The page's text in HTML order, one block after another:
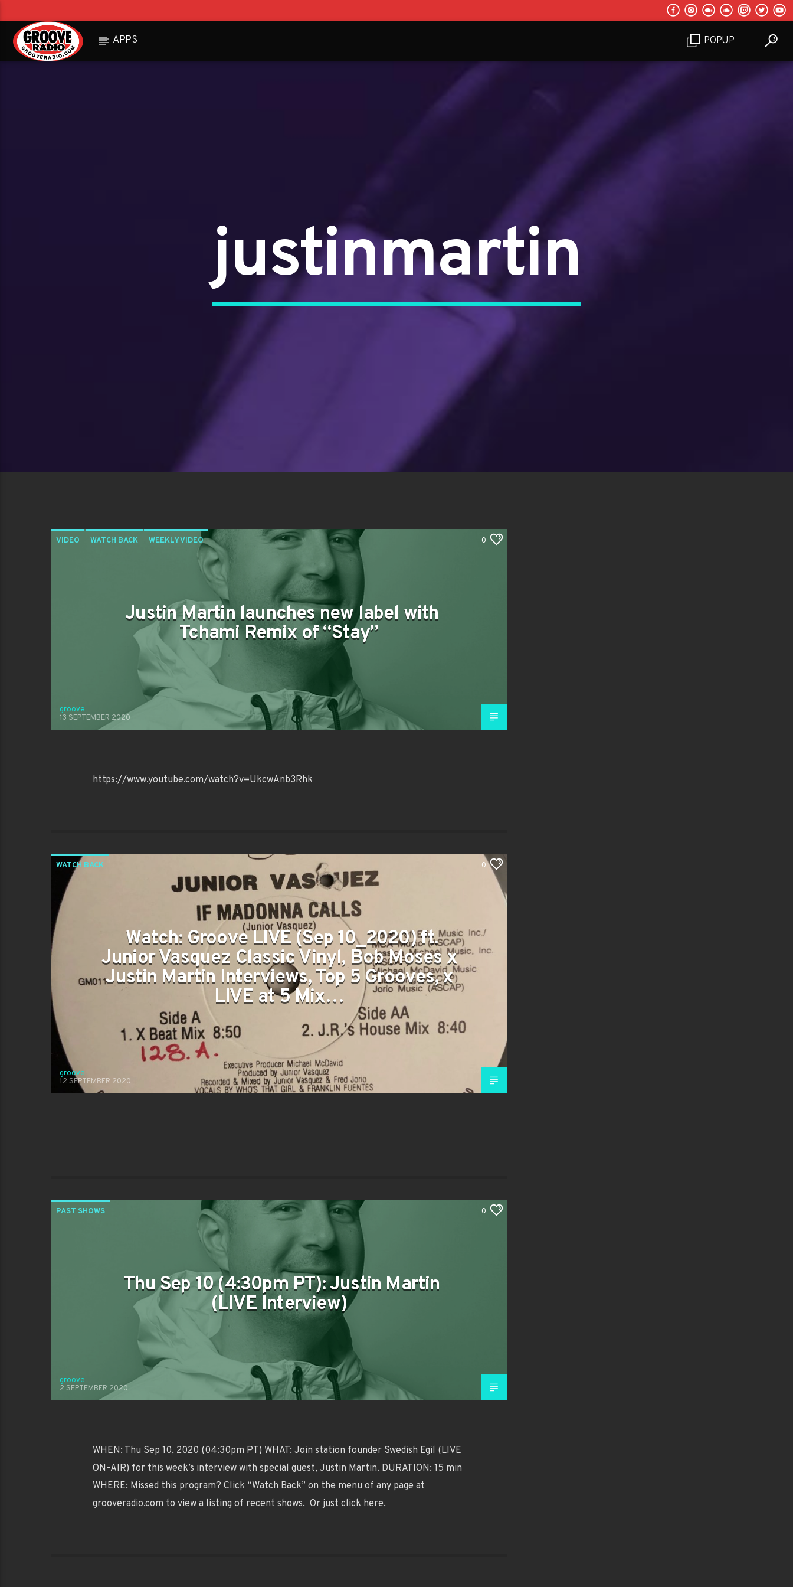
APPS POPUP
justinmartin
VIDEO WATCH BACK WEEKLY VIDEO 0
Justin Martin launches new label with
Tchami Remix of “Stay”
groove
13 SEPTEMBER 2020
https://www.youtube.com/watch?v=UkcwAnb3Rhk
WATCH BACK 0
Watch: Groove LIVE (Sep 10_2020) ft.
Junior Vasquez Classic Vinyl, Bob Moses x
Justin Martin Interviews, Top 5 Grooves, x
LIVE at 5 Mix…
groove
12 SEPTEMBER 2020
PAST SHOWS 0
Thu Sep 10 (4:30pm PT): Justin Martin
(LIVE Interview)
groove
2 SEPTEMBER 2020
WHEN: Thu Sep 10, 2020 (04:30pm PT) WHAT: Join station founder Swedish Egil (LIVE
ON-AIR) for this week’s interview with special guest, Justin Martin. DURATION: 15 min
WHERE: Missed this program? Click “Watch Back” on the menu of any page at
grooveradio.com to view a listing of recent shows. Or just click here.